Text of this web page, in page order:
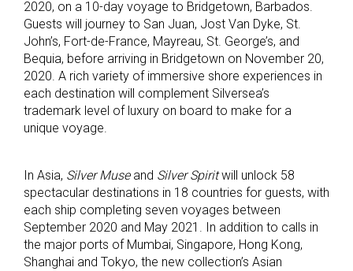
2020, on a 10-day voyage to Bridgetown, Barbados.
Guests will journey to San Juan, Jost Van Dyke, St.
John’s, Fort-de-France, Mayreau, St. George’s, and
Bequia, before arriving in Bridgetown on November 20,
2020. A rich variety of immersive shore experiences in
each destination will complement Silversea’s
trademark level of luxury on board to make for a
unique voyage.
In Asia, Silver Museand Silver Spiritwill unlock 58
spectacular destinations in 18 countries for guests, with
each ship completing seven voyages between
September 2020 and May 2021. In addition to calls in
the major ports of Mumbai, Singapore, Hong Kong,
Shanghai and Tokyo, the new collection’s Asian